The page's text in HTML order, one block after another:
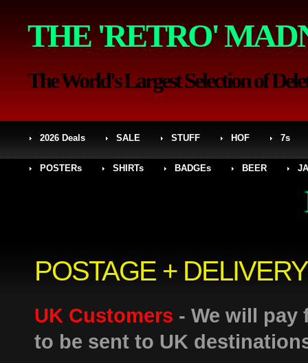
THE 'RETRO'
The World's Largest Selection of
2026 Deals SALE STUFF HOF 7s
POSTERs SHIRTs BADGEs BEER
POSTAGE +
UK Customers - We will
to be sent to UK